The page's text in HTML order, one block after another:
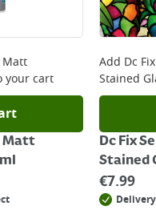
Matt
your cart
Matt
Add Dc
Stained
Dc Fix
Stained
€7.99
Delivery